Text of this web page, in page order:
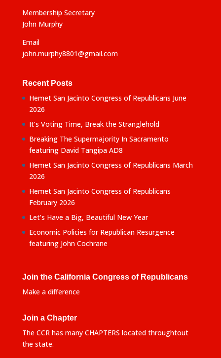
Membership Secretary
John Murphy
Email
john.murphy8801@gmail.com
Recent Posts
Hemet San Jacinto Congress of Republicans June
2026
It’s Voting Time, Break the Stranglehold
Breaking The Supermajority In Sacramento
featuring David Tangipa AD8
Hemet San Jacinto Congress of Republicans March
2026
Hemet San Jacinto Congress of Republicans
February 2026
Let’s Have a Big, Beautiful New Year
Economic Policies for Republican Resurgence
featuring John Cochrane
Join the California Congress of Republicans
Make a difference
Join a Chapter
The CCR has many CHAPTERS located throughtout
the state.